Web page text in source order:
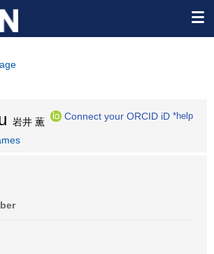
岩井 薫
Connect your ORCID iD *help